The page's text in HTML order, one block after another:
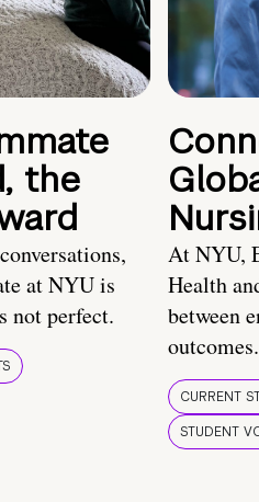
the
at NYU is
not perfect.
At NYU,
Health
between
outcomes.
CURRENT
STUDENT